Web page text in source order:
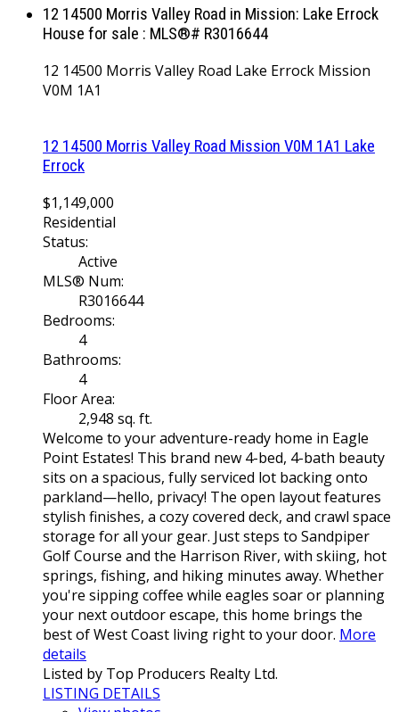
12 14500 Morris Valley Road in Mission: Lake Errock
House for sale : MLS®# R3016644
12 14500 Morris Valley Road Lake Errock Mission
V0M 1A1
12 14500 Morris Valley Road Mission V0M 1A1 Lake
Errock
$1,149,000
Residential
Status:
Active
MLS® Num:
R3016644
Bedrooms:
4
Bathrooms:
4
Floor Area:
2,948 sq. ft.
Welcome to your adventure-ready home in Eagle
Point Estates! This brand new 4-bed, 4-bath beauty
sits on a spacious, fully serviced lot backing onto
parkland—hello, privacy! The open layout features
stylish finishes, a cozy covered deck, and crawl space
storage for all your gear. Just steps to Sandpiper
Golf Course and the Harrison River, with skiing, hot
springs, fishing, and hiking minutes away. Whether
you're sipping coffee while eagles soar or planning
your next outdoor escape, this home brings the
best of West Coast living right to your door. More
details
Listed by Top Producers Realty Ltd.
LISTING DETAILS